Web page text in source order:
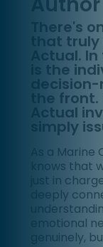
There's
that
Actual.
is the
the
Actual
simply
As a
knows that
just in
deeply
emotional
genuinely,